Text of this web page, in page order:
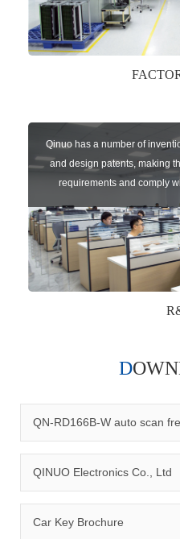
Qinuo has a number of
and design patents, making
requirements and comply
RoHS,WEEE,
QN-RD166B-W auto scan
QINUO Electronics Co., Ltd
Car Key Brochure